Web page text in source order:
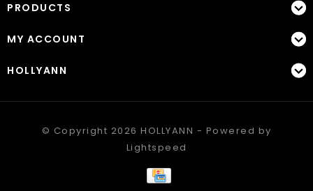
PRODUCTS
MY ACCOUNT
HOLLYANN
© Copyright 2026 HOLLYANN - Powered by
Lightspeed